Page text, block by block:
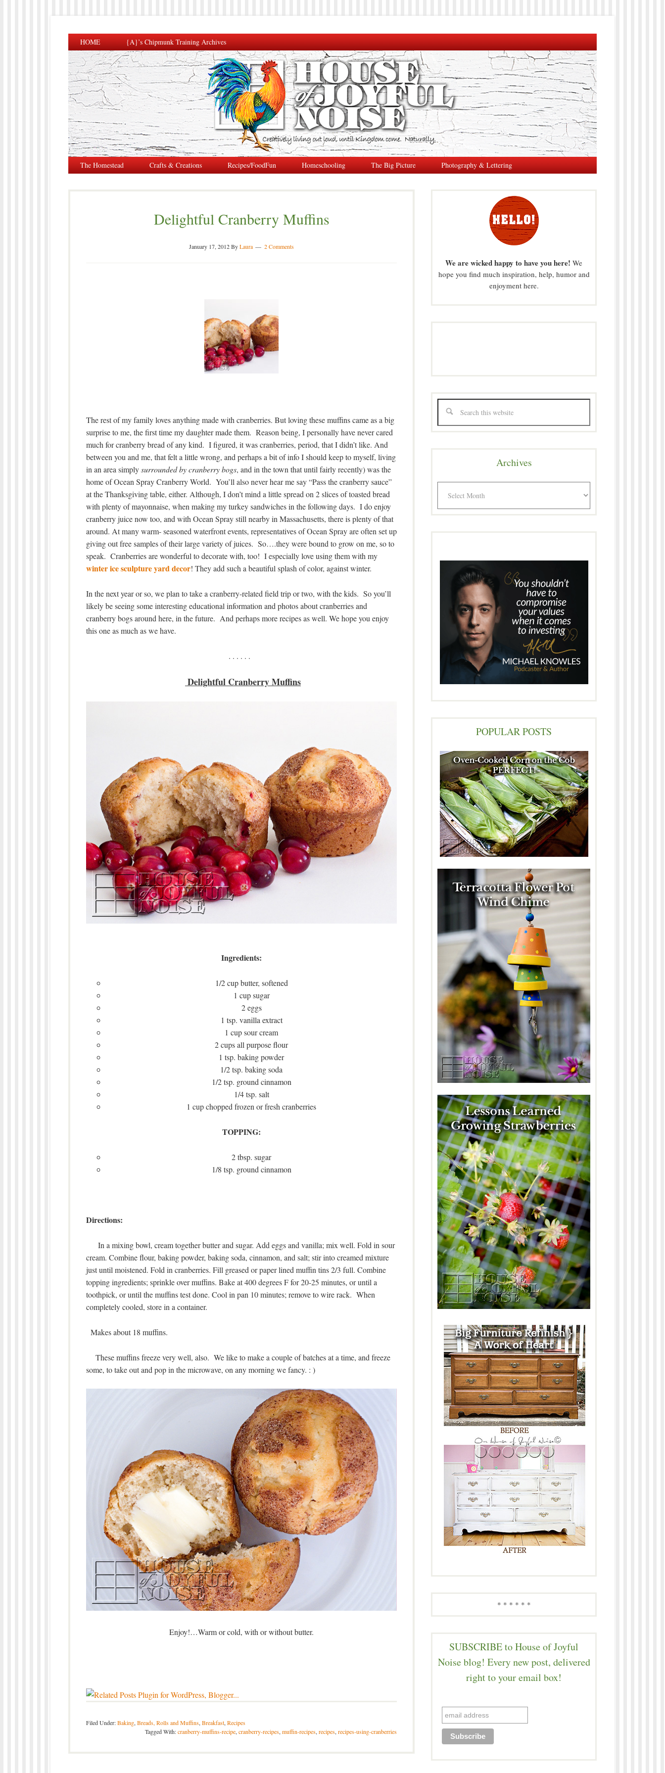
HOME {A}’s Chipmunk Training Archives
The Homestead Crafts & Creations Recipes/FoodFun Homeschooling The Big Picture Photography & Lettering
Delightful Cranberry Muffins
January 17, 2012ByLaura 2 Comments
The rest of my family loves anything made with cranberries. But loving these muffins came as a big
surprise to me, the first time my daughter made them. Reason being, I personally have never cared
much for cranberry bread of any kind. I figured, it was cranberries, period, that I didn’t like. And
between you and me, that felt a little wrong, and perhaps a bit of info I should keep to myself, living
in an area simplysurrounded by cranberry bogs, and in the town that until fairly recently) was the
home of Ocean Spray Cranberry World. You’ll also never hear me say “Pass the cranberry sauce”
at the Thanksgiving table, either. Although, I don’t mind a little spread on 2 slices of toasted bread
with plenty of mayonnaise, when making my turkey sandwiches in the following days. I do enjoy
cranberry juice now too, and with Ocean Spray still nearby in Massachusetts, there is plenty of that
around. At many warm- seasoned waterfront events, representatives of Ocean Spray are often set up
giving out free samples of their large variety of juices. So….they were bound to grow on me, so to
speak. Cranberries are wonderful to decorate with, too! I especially love using them with my
winter ice sculpture yard decor! They add such a beautiful splash of color, against winter.
In the next year or so, we plan to take a cranberry-related field trip or two, with the kids. So you’ll
likely be seeing some interesting educational information and photos about cranberries and
cranberry bogs around here, in the future. And perhaps more recipes as well. We hope you enjoy
this one as much as we have.
. . . . . .
Delightful Cranberry Muffins
Ingredients:
1/2 cup butter, softened
1 cup sugar
2 eggs
1 tsp. vanilla extract
1 cup sour cream
2 cups all purpose flour
1 tsp. baking powder
1/2 tsp. baking soda
1/2 tsp. ground cinnamon
1/4 tsp. salt
1 cup chopped frozen or fresh cranberries
TOPPING:
2 tbsp. sugar
1/8 tsp. ground cinnamon
Directions:
In a mixing bowl, cream together butter and sugar. Add eggs and vanilla; mix well. Fold in sour
cream. Combine flour, baking powder, baking soda, cinnamon, and salt; stir into creamed mixture
just until moistened. Fold in cranberries. Fill greased or paper lined muffin tins 2/3 full. Combine
topping ingredients; sprinkle over muffins. Bake at 400 degrees F for 20-25 minutes, or until a
toothpick, or until the muffins test done. Cool in pan 10 minutes; remove to wire rack. When
completely cooled, store in a container.
Makes about 18 muffins.
These muffins freeze very well, also. We like to make a couple of batches at a time, and freeze
some, to take out and pop in the microwave, on any morning we fancy. : )
Enjoy!…Warm or cold, with or without butter.
Filed Under:Baking, Breads, Rolls and Muffins, Breakfast, Recipes
Tagged With:cranberry-muffins-recipe, cranberry-recipes, muffin-recipes, recipes, recipes-using-cranberries
We are wicked happy to have you here! We
hope you find much inspiration, help, humor and
enjoyment here.
Archives
POPULAR POSTS
* * * * * *
SUBSCRIBE to House of Joyful
Noise blog! Every new post, delivered
right to your email box!